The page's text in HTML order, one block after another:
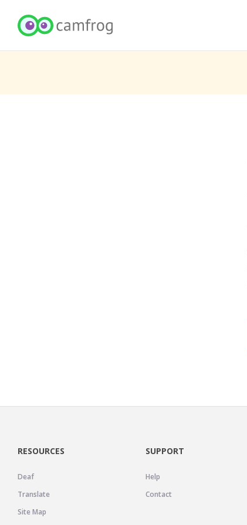
RESOURCES
Deaf
Translate
Site Map
SUPPORT
Help
Contact